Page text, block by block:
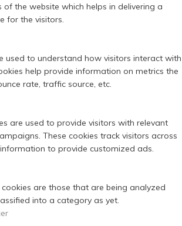
the website which helps in delivering a
for the visitors.
used to understand how visitors interact with
help provide information on metrics the
rate, traffic source, etc.
are used to provide visitors with relevant
These cookies track visitors across
to provide customized ads.
are those that are being analyzed
into a category as yet.